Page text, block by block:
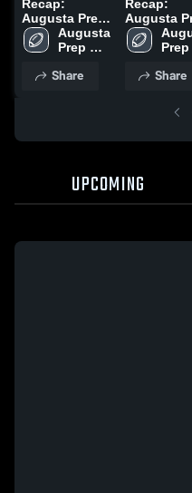
Recap:
Augusta Prep
Day vs.
Gatewood
Augusta
Prep
High
Share
Recap:
Augusta
Day vs.
Glascock
Prep
High
Share
UPCOMING